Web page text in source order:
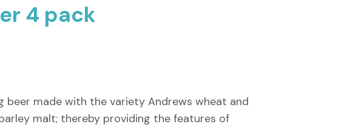
4 pack
beer made with the variety Andrews wheat and
malt; thereby providing the features of